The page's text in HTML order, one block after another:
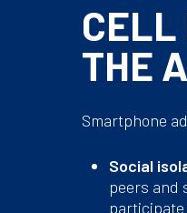
CELL
THE
Smartphone
Social
peers and